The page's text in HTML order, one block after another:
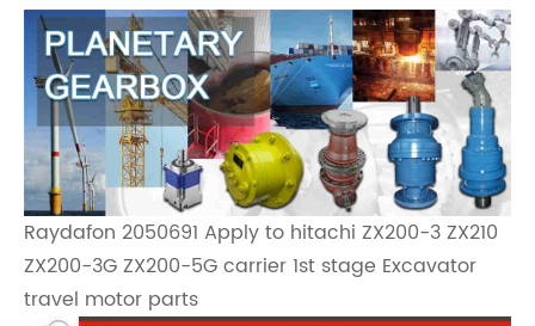
Raydafon 2050691 Apply to hitachi ZX200-3 ZX210
ZX200-3G ZX200-5G carrier 1st stage Excavator
travel motor parts